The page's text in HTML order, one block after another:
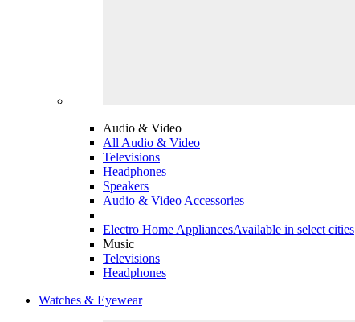
Audio & Video
All Audio & Video
Televisions
Headphones
Speakers
Audio & Video Accessories
Electro Home AppliancesAvailable in select cities
Music
Televisions
Headphones
Watches & Eyewear